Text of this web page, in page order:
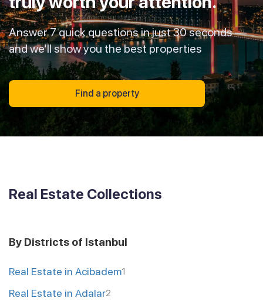
Answer 7 quick questions in just 30 seconds —
and we’ll show you the best properties
Find a property
Real Estate Collections
By Districts of Istanbul
Real Estate in Acibadem1
Real Estate in Adalar2